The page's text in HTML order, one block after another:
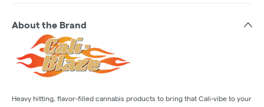
About the Brand
Heavy hitting, flavor-filled cannabis products to bring that Cali-vibe to your